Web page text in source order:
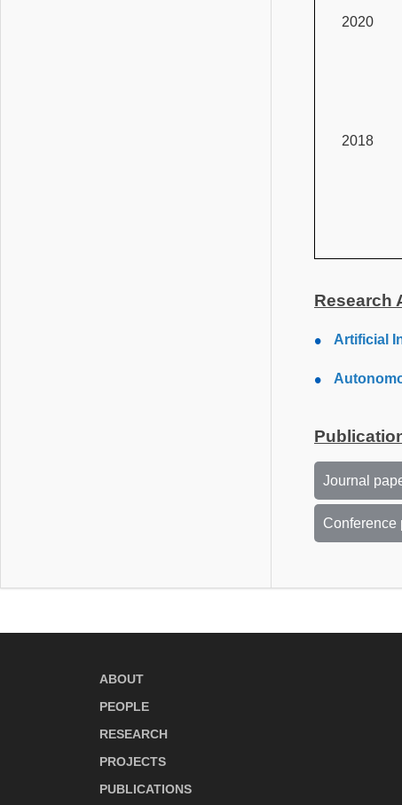
2020
2018
Research
Artificial
Journal
ABOUT
PEOPLE
RESEARCH
PROJECTS
PUBLICATIONS